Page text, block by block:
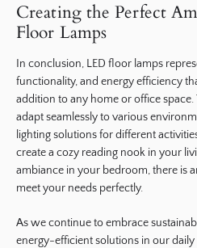
Creating the Perfect
Floor Lamps
In conclusion, LED floor lamps
functionality, and energy efficiency
addition to any home or office
adapt seamlessly to various
lighting solutions for different
create a cozy reading nook in your
ambiance in your bedroom, there is
meet your needs perfectly.
As we continue to embrace
energy-efficient solutions in our daily